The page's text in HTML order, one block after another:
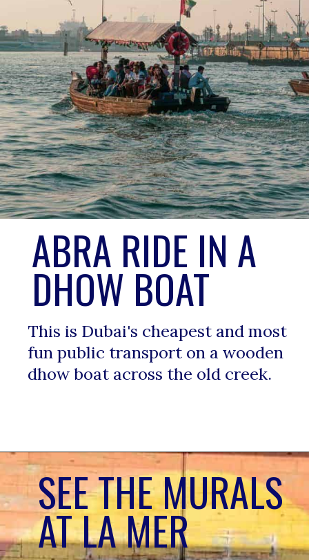
ABRA RIDE IN A
DHOW BOAT
This is Dubai's cheapest and most
fun public transport on a wooden
dhow boat across the old creek.
NO. 3
SEE THE MURALS
AT LA MER